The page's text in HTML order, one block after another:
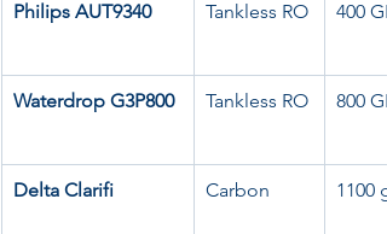
Philips AUT9340 Tankless RO 400
Waterdrop G3P800 Tankless RO 800
Delta Clarifi Carbon 1100